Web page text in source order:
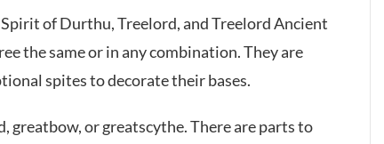
of Durthu, Treelord, and Treelord Ancient
the same or in any combination. They are
spites to decorate their bases.
greatbow, or greatscythe. There are parts to